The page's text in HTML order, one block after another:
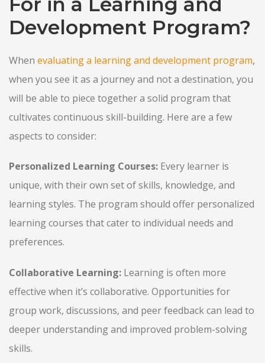
Development Program?
When evaluating a learning and development program,
when you see it as a journey and not a destination, you
will be able to piece together a solid program that
cultivates continuous skill-building. Here are a few
aspects to consider:
Personalized Learning Courses: Every learner is
unique, with their own set of skills, knowledge, and
learning styles. The program should offer personalized
learning courses that cater to individual needs and
preferences.
Collaborative Learning: Learning is often more
effective when it’s collaborative. Opportunities for
group work, discussions, and peer feedback can lead to
deeper understanding and improved problem-solving
skills.